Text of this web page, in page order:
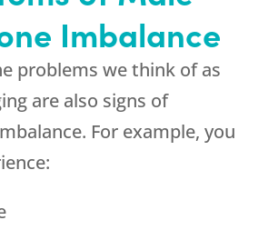
Imbalance
problems we think of as
are also signs of
For example, you